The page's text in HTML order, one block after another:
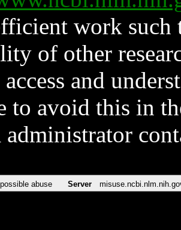
work such
of other
access and
to avoid this in
administrator
abuse Server